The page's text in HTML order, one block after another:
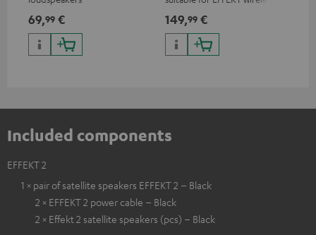
69,99 €
25 (CS 25 FCR satellites)
149,99 €
Included components
EFFEKT 2
1 × pair of satellite speakers EFFEKT 2 – Black
2 × EFFEKT 2 power cable – Black
2 × Effekt 2 satellite speakers (pcs) – Black